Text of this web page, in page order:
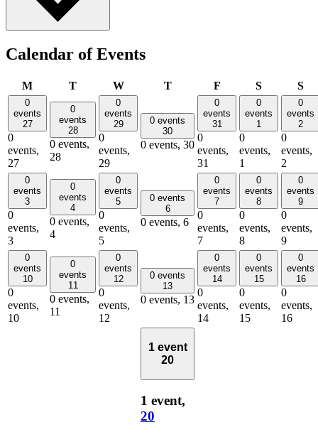
Calendar of Events
MMondayTTuesdayWWednesday
TThursdayFFriday SSaturday
S
0
events
27
0
events,
27
0
events
28
0 events,
28
0
events
29
0
events,
29
0 events
30
0 events, 30
0
events
31
0
events,
31
0
events
1
0
events,
1
0
events
2
0
events,
2
0
events
3
0
events,
3
0
events
4
0 events,
4
0
events
5
0
events,
5
0 events
6
0 events, 6
0
events
7
0
events,
7
0
events
8
0
events,
8
0
events
9
0
events,
9
0
events
10
0
events,
10
0
events
11
0 events,
11
0
events
12
0
events,
12
0 events
13
0 events, 13
0
events
14
0
events,
14
0
events
15
0
events,
15
0
events
16
0
events,
16
1 event
20
1 event,
20